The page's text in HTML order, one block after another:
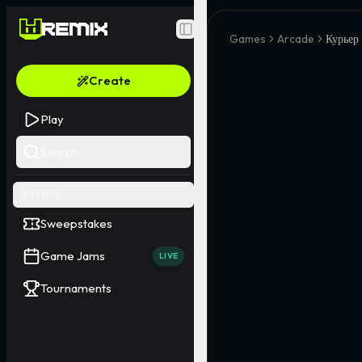
Toggle Sidebar
Create
Play
Sweepstakes
Game Jams LIVE
Tournaments
Games Arcade Курьер